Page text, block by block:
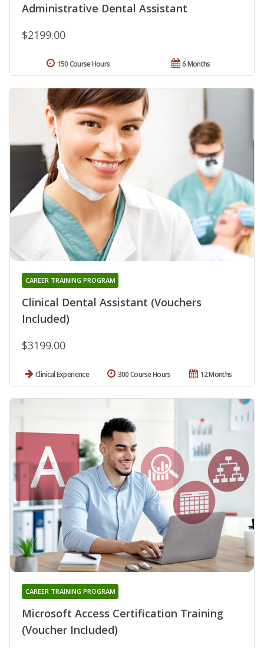
Administrative Dental Assistant
$2199.00
6 Months
150 Course Hours
Clinical Dental Assistant (Vouchers
Included)
CAREER TRAINING PROGRAM
$3199.00
Clinical Experience 12 Months
300 Course Hours
Microsoft Access Certification Training
(Voucher Included)
CAREER TRAINING PROGRAM